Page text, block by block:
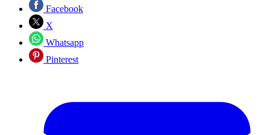
Facebook
X
Whatsapp
Pinterest